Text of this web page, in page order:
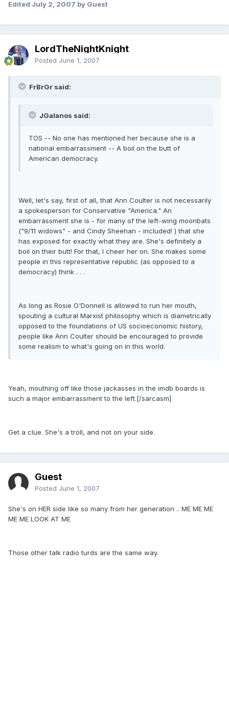
Edited July 2, 2007 by Guest
LordTheNightKnight
Posted June 1, 2007
FrBrGr said:
JGalanos said:
TOS -- No one has mentioned her because she is a
national embarrassment -- A boil on the butt of
American democracy.
Well, let's say, first of all, that Ann Coulter is not necessarily
a spokesperson for Conservative "America." An
embarrassment she is - for many of the left-wing moonbats
("9/11 widows" - and Cindy Sheehan - included! ) that she
has exposed for exactly what they are. She's definitely a
boil on their butt! For that, I cheer her on. She makes some
people in this representative republic (as opposed to a
democracy) think . . .
As long as Rosie O'Donnell is allowed to run her mouth,
spouting a cultural Marxist philosophy which is diametrically
opposed to the foundations of US socioeconomic history,
people like Ann Coulter should be encouraged to provide
some realism to what's going on in this world.
Yeah, mouthing off like those jackasses in the imdb boards is
such a major embarrassment to the left.[/sarcasm]
Get a clue. She's a troll, and not on your side.
Guest
Posted June 1, 2007
She's on HER side like so many from her generation .. ME ME ME
ME ME LOOK AT ME
Those other talk radio turds are the same way.